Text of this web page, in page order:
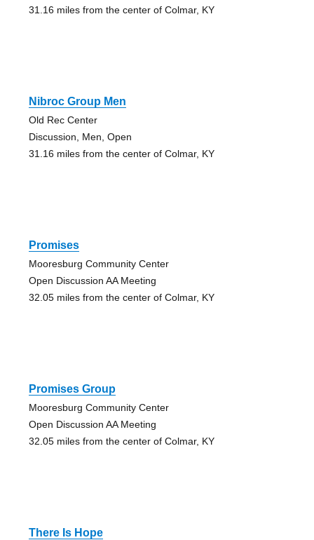
31.16 miles from the center of Colmar, KY
Nibroc Group Men
Old Rec Center
Discussion, Men, Open
31.16 miles from the center of Colmar, KY
Promises
Mooresburg Community Center
Open Discussion AA Meeting
32.05 miles from the center of Colmar, KY
Promises Group
Mooresburg Community Center
Open Discussion AA Meeting
32.05 miles from the center of Colmar, KY
There Is Hope